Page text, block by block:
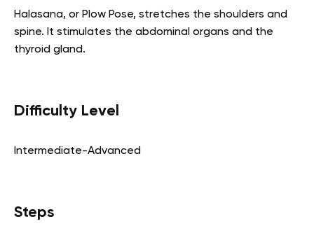
Halasana, or Plow Pose, stretches the shoulders and
spine. It stimulates the abdominal organs and the
thyroid gland.
Difficulty Level
Intermediate-Advanced
Steps